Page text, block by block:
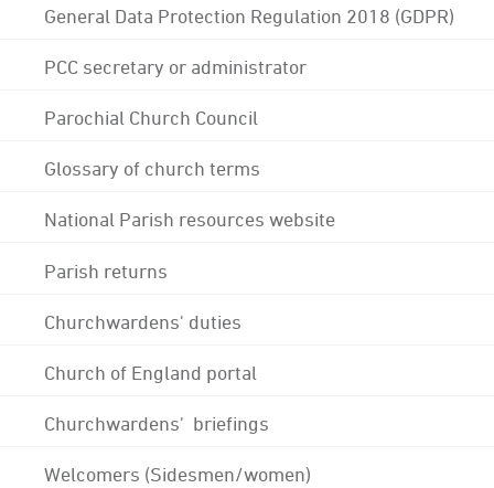
General Data Protection Regulation 2018 (GDPR)
PCC secretary or administrator
Parochial Church Council
Glossary of church terms
National Parish resources website
Parish returns
Churchwardens' duties
Church of England portal
Churchwardens' briefings
Welcomers (Sidesmen/women)